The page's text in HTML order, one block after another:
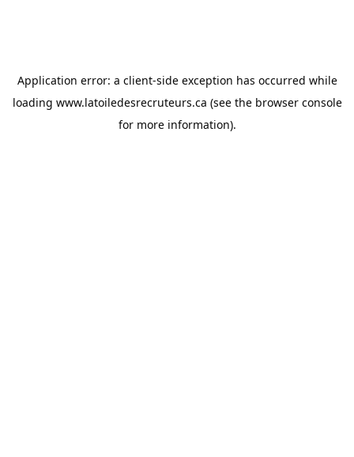
Application error: a client-side exception has occurred while
loading www.latoiledesrecruteurs.ca (see the browser console
for more information).